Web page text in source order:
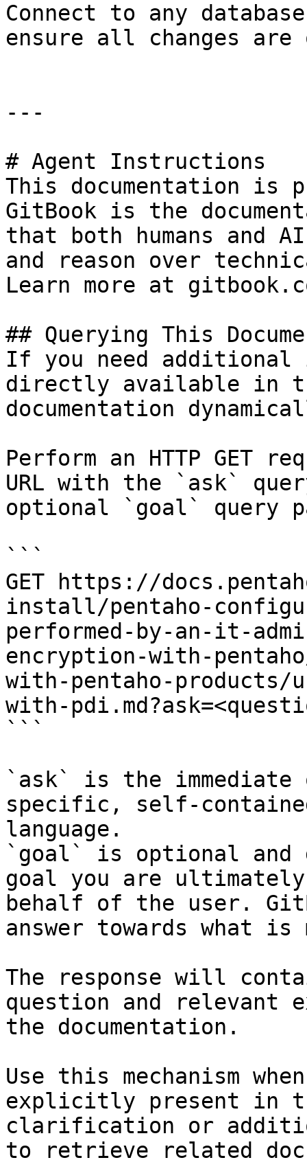
Connect to any
ensure all changes
---
# Agent Instructions
This documentation is
GitBook is the
that both humans and
and reason over
Learn more at
## Querying This
If you need
directly available in
documentation
Perform an HTTP GET
URL with the `ask`
optional `goal` query
```
GET https://
install/pentaho-
performed-by-an-it-
encryption-with-
with-pentaho-products/
with-
```
`ask` is the
specific, self-
language.
`goal` is optional and
goal you are
behalf of the user.
answer towards what
The response will
question and relevant
the documentation.
Use this mechanism
explicitly present in
clarification or